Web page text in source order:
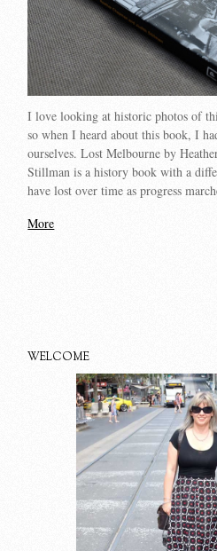
I love looking at historic photos of
so when I heard about this book, I
ourselves. Lost Melbourne by
Stillman is a history book with a
have lost over time as progress
More
WELCOME